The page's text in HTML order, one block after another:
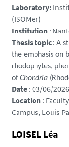
e
d
-
v
a
a
m
e
.
d
o
c
a
l
s
e
Laboratory:
(ISOMer)
Institution :
Thesis topic : A
the emphasis on
rhodophytes,
of Chondria
Date : 03/06/
Location :
Campus, Louis
LOISEL Léa